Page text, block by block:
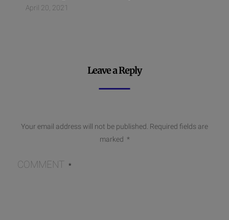
April 20, 2021
Leave a Reply
Your email address will not be published. Required fields are
marked *
COMMENT *